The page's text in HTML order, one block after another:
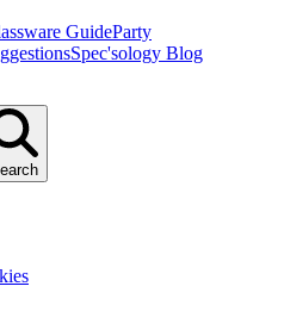
GuideParty
Spec'sology Blog